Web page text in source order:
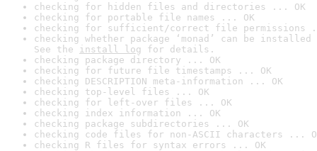
checking for hidden files and directories ... OK
checking for portable file names ... OK
checking for sufficient/correct file permissions
checking whether package ‘monad’ can be
See the install log for details.
checking package directory ... OK
checking for future file timestamps ... OK
checking DESCRIPTION meta-information ... OK
checking top-level files ... OK
checking for left-over files ... OK
checking index information ... OK
checking package subdirectories ... OK
checking code files for non-ASCII characters ...
checking R files for syntax errors ... OK